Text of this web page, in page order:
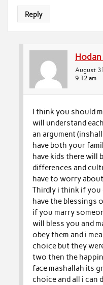
Reply
August
9:12 am
I think you should
will understand
an argument
have both your
have kids there will
differences and
have to worry
Thirdly i think if you
have the blessings
if you marry
will bless you and
obey them and i
choice but they
two then the
face mashallah its
choice and all i can